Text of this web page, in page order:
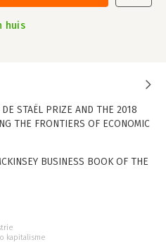
huis
STAËL PRIZE AND THE 2018
THE FRONTIERS OF ECONOMIC
BUSINESS BOOK OF THE
in plain sight.
kapitalisme